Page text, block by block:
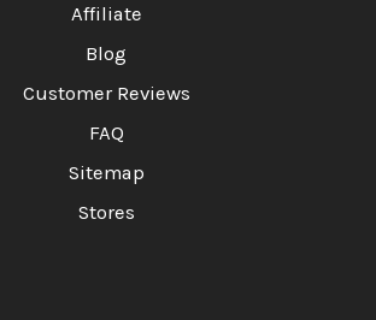
Affiliate
Blog
Customer Reviews
FAQ
Sitemap
Stores